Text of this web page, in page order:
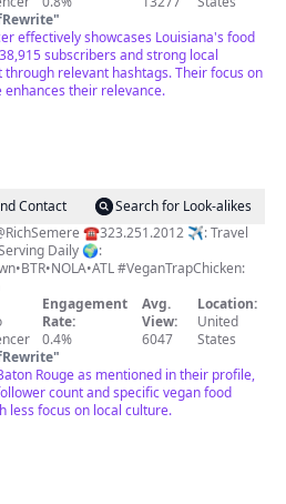
"
effectively showcases Louisiana's food
subscribers and strong local
through relevant hashtags. Their focus on
enhances their relevance.
Contact
Search for Look-alikes
☎️323.251.2012 ✈️: Travel
Daily 🌍:
#VeganTrapChicken:
Engagement
Rate:
0.4%
Avg.
View:
6047
Location:
United
States
"
Rouge as mentioned in their profile,
count and specific vegan food
less focus on local culture.